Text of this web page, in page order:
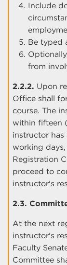
Include
Be typed
from
2.2.2. Upon
Office shall
course. The
within fifteen
instructor
working
Registration
proceed to
instructor's
2.3.
At the next
instructor's
Faculty
Committee